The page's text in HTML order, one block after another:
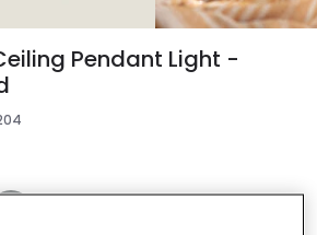
Pendant Light -